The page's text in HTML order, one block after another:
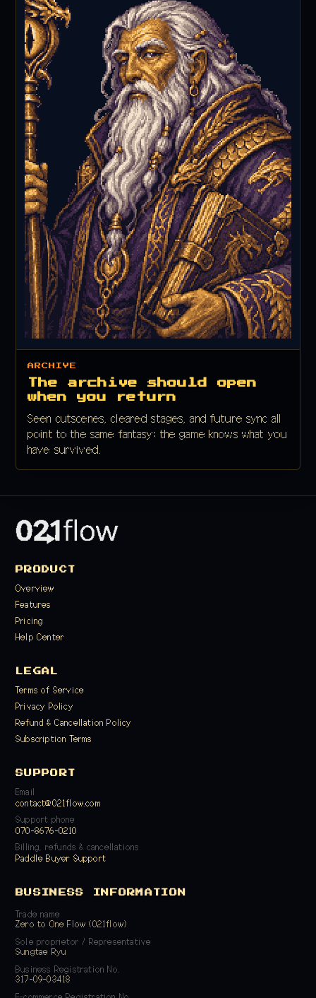
ARCHIVE
The archive should open
when you return
Seen cutscenes, cleared stages, and future sync all
point to the same fantasy: the game knows what you
have survived.
PRODUCT
Overview
Features
Pricing
Help Center
LEGAL
Terms of Service
Privacy Policy
Refund & Cancellation Policy
Subscription Terms
SUPPORT
Email
contact@021flow.com
Support phone
070-8676-0210
Billing, refunds & cancellations
Paddle Buyer Support
BUSINESS INFORMATION
Trade name
Zero to One Flow (021flow)
Sole proprietor / Representative
Sungtae Ryu
Business Registration No.
317-09-03418